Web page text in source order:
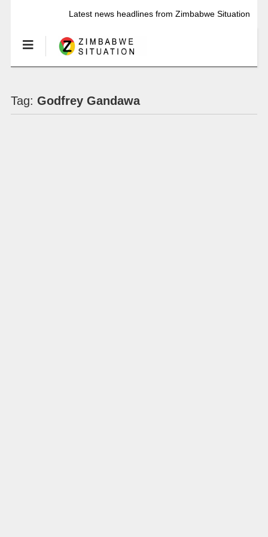
Latest news headlines from Zimbabwe Situation
Tag: Godfrey Gandawa